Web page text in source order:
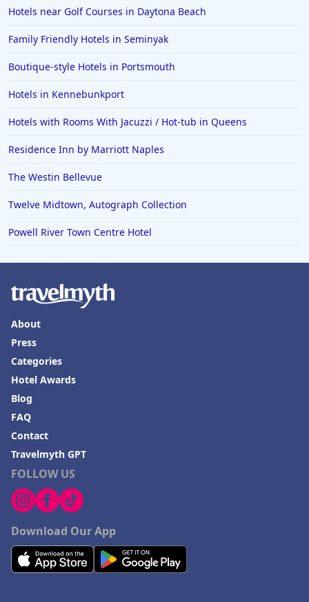
Hotels near Golf Courses in Daytona Beach
Family Friendly Hotels in Seminyak
Boutique-style Hotels in Portsmouth
Hotels in Kennebunkport
Hotels with Rooms With Jacuzzi / Hot-tub in Queens
Residence Inn by Marriott Naples
The Westin Bellevue
Twelve Midtown, Autograph Collection
Powell River Town Centre Hotel
FOLLOW US
Download Our App
About
Press
Categories
Hotel Awards
Blog
FAQ
Contact
Travelmyth GPT